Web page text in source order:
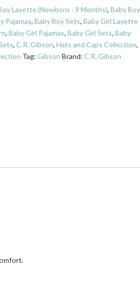
Layette (Newborn - 9 Months), Baby Boy
Pajamas, Baby Boy Sets, Baby Girl Layette
, Baby Girl Pajamas, Baby Girl Sets, Baby
, C.R. Gibson, Hats and Caps Collection,
Tag: Gibson Brand: C.R. Gibson